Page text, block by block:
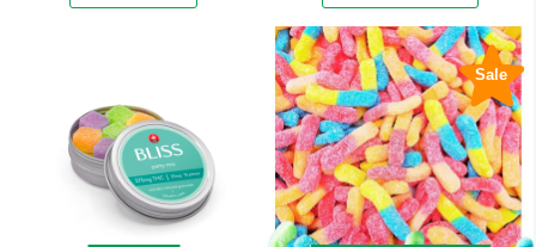
options
chosen
on
the
product
Sale